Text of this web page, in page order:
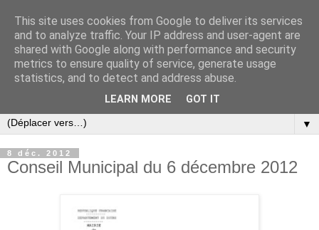
▼
8 déc. 2012
Conseil Municipal du 6 décembre 2012
This site uses cookies from Google to deliver its services
and to analyze traffic. Your IP address and user-agent are
shared with Google along with performance and security
metrics to ensure quality of service, generate usage
statistics, and to detect and address abuse.
LEARN MORE GOT IT